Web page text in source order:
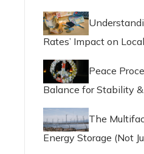
Rates’ Impact on
Peace
Balance for Stability &
The
Energy Storage (Not